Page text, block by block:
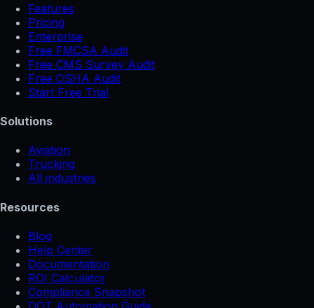
Features
Pricing
Enterprise
Free FMCSA Audit
Free CMS Survey Audit
Free OSHA Audit
Start Free Trial
Solutions
Aviation
Trucking
All industries
Resources
Blog
Help Center
Documentation
ROI Calculator
Compliance Snapshot